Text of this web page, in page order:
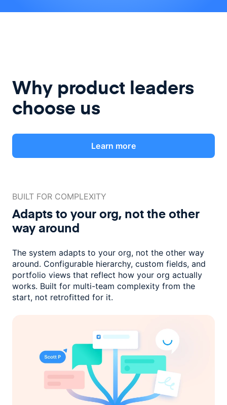
Why product leaders
choose us
Learn more
BUILT FOR COMPLEXITY
Adapts to your org, not theother
way around
The system adapts to your org, not the other way
around. Configurable hierarchy, custom fields, and
portfolio views that reflect how your org actually
works. Built for multi-team complexity from the
start, not retrofitted for it.